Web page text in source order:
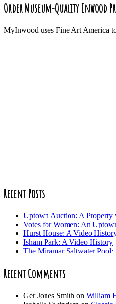
Order Museum-Quality Inwood
MyInwood uses Fine Art America
Recent Posts
Uptown Auction: A Property
Votes for Women: An
Hurst House: A Video
Isham Park: A Video History
The Miramar Saltwater Pool:
Recent Comments
Ger Jones Smith on William